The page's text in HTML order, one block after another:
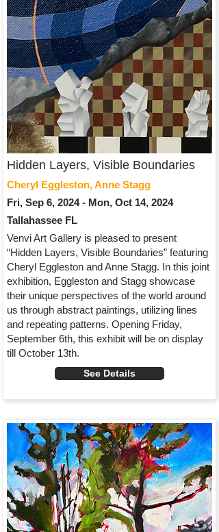
Hidden Layers, Visible Boundaries
Cheryl Eggleston, Anne Stagg
Fri, Sep 6, 2024 - Mon, Oct 14, 2024
Tallahassee FL
Venvi Art Gallery is pleased to present
“Hidden Layers, Visible Boundaries” featuring
Cheryl Eggleston and Anne Stagg. In this joint
exhibition, Eggleston and Stagg showcase
their unique perspectives of the world around
us through abstract paintings, utilizing lines
and repeating patterns. Opening Friday,
September 6th, this exhibit will be on display
till October 13th.
See Details